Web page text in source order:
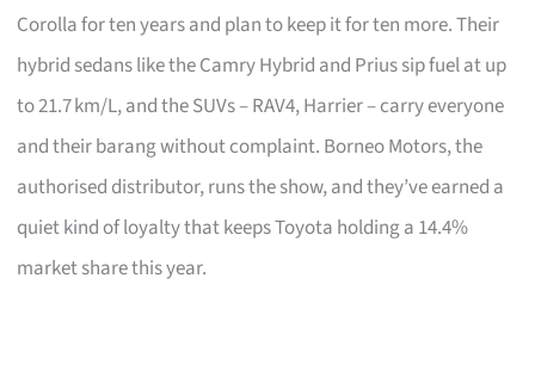
Corolla for ten years and plan to keep it for ten more. Their
hybrid sedans like the Camry Hybrid and Prius sip fuel at up
to 21.7 km/L, and the SUVs – RAV4, Harrier – carry everyone
and their barang without complaint. Borneo Motors, the
authorised distributor, runs the show, and they’ve earned a
quiet kind of loyalty that keeps Toyota holding a 14.4%
market share this year.